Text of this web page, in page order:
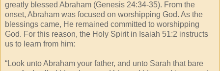
greatly blessed Abraham (Genesis 24:34-35). From the
onset, Abraham was focused on worshipping God. As the
blessings came, He remained committed to worshipping
God. For this reason, the Holy Spirit in Isaiah 51:2 instructs
us to learn from him:
“Look unto Abraham your father, and unto Sarah that bare